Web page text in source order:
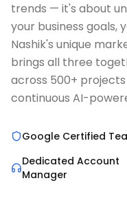
trends — it's about
your business goals,
Nashik's unique
brings all three
across 500+
continuous AI-
Google Certified
Dedicated Account
Manager